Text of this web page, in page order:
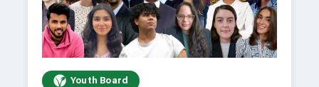
Youth Board